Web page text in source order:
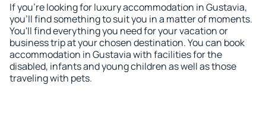
If you're looking for luxury accommodation in Gustavia,
you'll find something to suit you in a matter of moments.
You'll find everything you need for your vacation or
business trip at your chosen destination. You can book
accommodation in Gustavia with facilities for the
disabled, infants and young children as well as those
traveling with pets.